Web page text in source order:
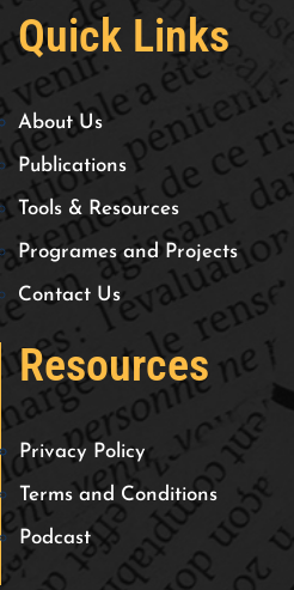
Quick Links
About Us
Publications
Tools & Resources
Programes and Projects
Contact Us
Resources
Privacy Policy
Terms and Conditions
Podcast